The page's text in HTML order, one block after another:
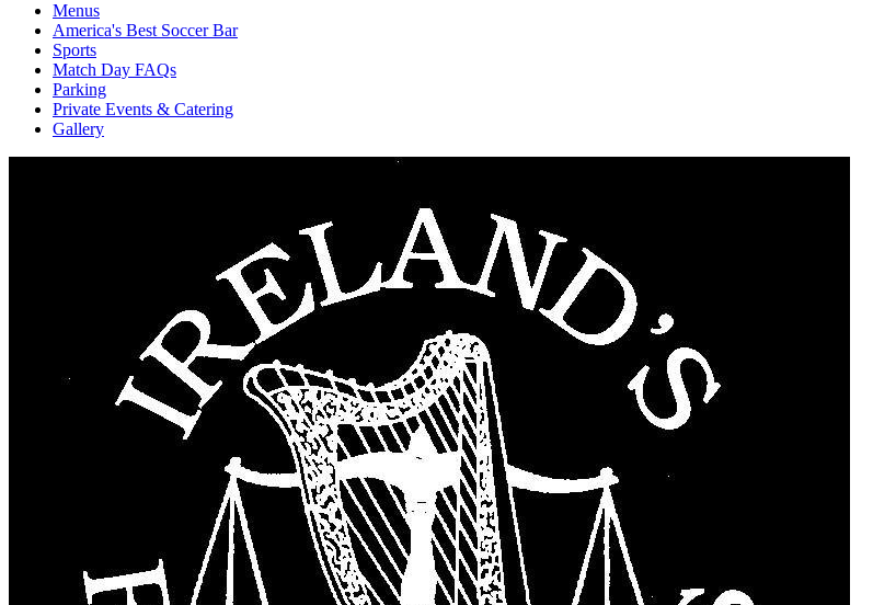
Menus
America's Best Soccer Bar
Sports
Match Day FAQs
Parking
Private Events & Catering
Gallery